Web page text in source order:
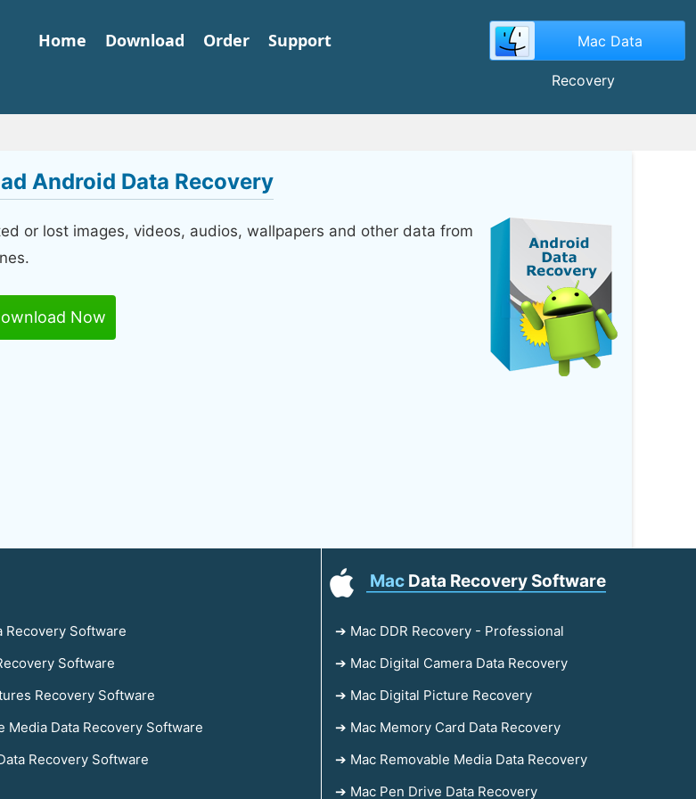
Home Download Order Support Mac Data
Recovery
Android Data Recovery
or lost images, videos, audios, wallpapers and other data from
Now
Recovery Software
Software
Recovery Software
Media Data Recovery Software
Recovery Software
Mac Data Recovery Software
➔ Mac DDR Recovery - Professional
➔ Mac Digital Camera Data Recovery
➔ Mac Digital Picture Recovery
➔ Mac Memory Card Data Recovery
➔ Mac Removable Media Data Recovery
➔ Mac Pen Drive Data Recovery